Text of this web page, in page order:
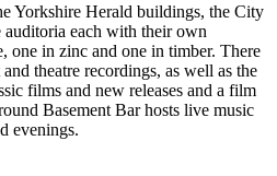
Yorkshire Herald buildings, the City
auditoria each with their own
one in zinc and one in timber. There
theatre recordings, as well as the
films and new releases and a film
Basement Bar hosts live music
evenings.